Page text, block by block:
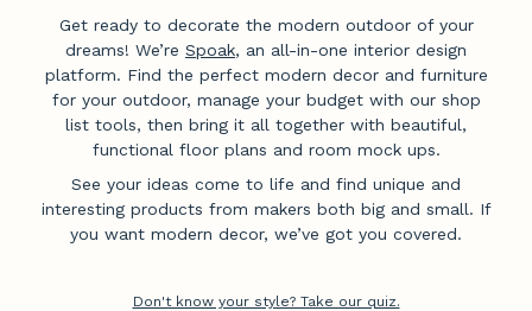
Get ready to decorate the modern outdoor of your
dreams! We’re Spoak, an all-in-one interior design
platform. Find the perfect modern decor and furniture
for your outdoor, manage your budget with our shop
list tools, then bring it all together with beautiful,
functional floor plans and room mock ups.
See your ideas come to life and find unique and
interesting products from makers both big and small. If
you want modern decor, we’ve got you covered.
Don't know your style? Take our quiz.